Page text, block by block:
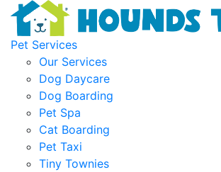
Pet Services
Our Services
Dog Daycare
Dog Boarding
Pet Spa
Cat Boarding
Pet Taxi
Tiny Townies